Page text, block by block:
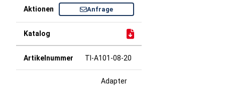
Anfrage
TI-A101-08-20
Adapter